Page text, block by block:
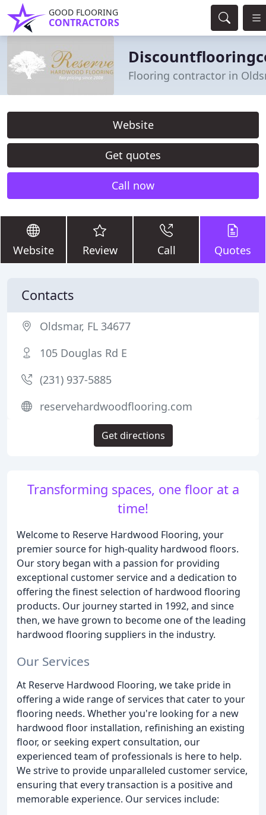
GOOD FLOORING
CONTRACTORS
Flooring contractor in
Website
Get quotes
Call now
Website Review Call Quotes
Transforming spaces, one floor at a
time!
Welcome to Reserve Hardwood Flooring, your
premier source for high-quality hardwood floors.
Our story began with a passion for providing
exceptional customer service and a dedication to
offering the finest selection of hardwood flooring
products. Our journey started in 1992, and since
then, we have grown to become one of the leading
hardwood flooring suppliers in the industry.
Our Services
At Reserve Hardwood Flooring, we take pride in
offering a wide range of services that cater to your
flooring needs. Whether you're looking for a new
hardwood floor installation, refinishing an existing
floor, or seeking expert consultation, our
experienced team of professionals is here to help.
We strive to provide unparalleled customer service,
ensuring that every transaction is a positive and
memorable experience. Our services include:
Contacts
Oldsmar, FL 34677
105 Douglas Rd E
(231) 937-5885
reservehardwoodflooring.com
Get directions